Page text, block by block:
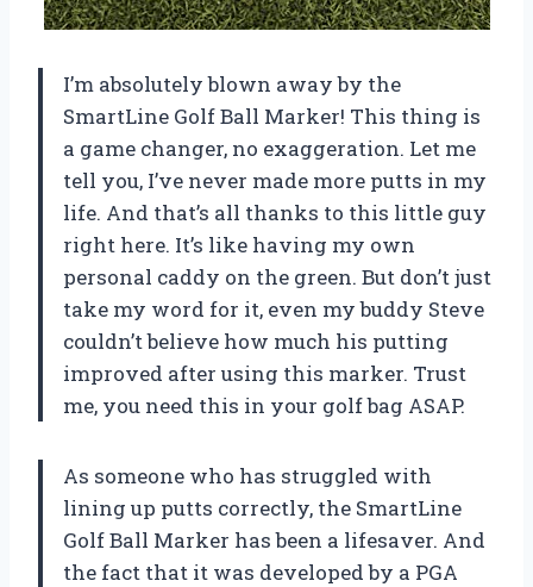
I’m absolutely blown away by the
SmartLine Golf Ball Marker! This thing is
a game changer, no exaggeration. Let me
tell you, I’ve never made more putts in my
life. And that’s all thanks to this little guy
right here. It’s like having my own
personal caddy on the green. But don’t just
take my word for it, even my buddy Steve
couldn’t believe how much his putting
improved after using this marker. Trust
me, you need this in your golf bag ASAP.
As someone who has struggled with
lining up putts correctly, the SmartLine
Golf Ball Marker has been a lifesaver. And
the fact that it was developed by a PGA